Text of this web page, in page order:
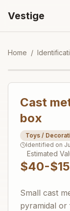
Vestige
Home /
Cast
box
Toys /
Identified on
Estimated
$40-
Small cast
pyramidal or